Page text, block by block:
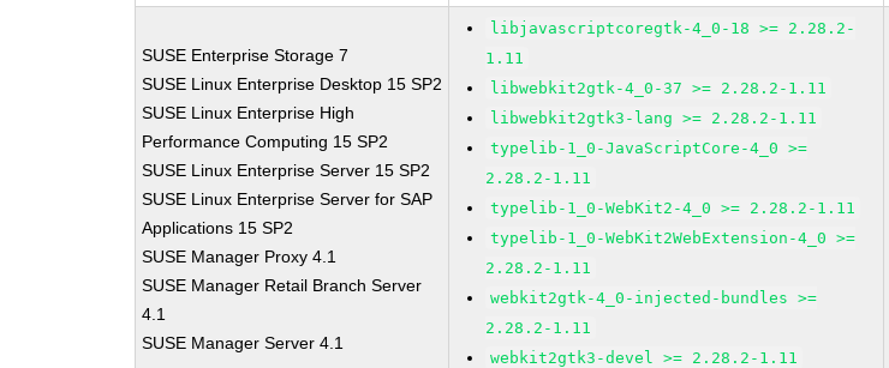
SUSE Enterprise Storage 7
SUSE Linux Enterprise Desktop 15 SP2
SUSE Linux Enterprise High
Performance Computing 15 SP2
SUSE Linux Enterprise Server 15 SP2
SUSE Linux Enterprise Server for SAP
Applications 15 SP2
SUSE Manager Proxy 4.1
SUSE Manager Retail Branch Server
4.1
SUSE Manager Server 4.1
libjavascriptcoregtk-4_0-18 >= 2.28.2-
1.11
libwebkit2gtk-4_0-37 >= 2.28.2-1.11
libwebkit2gtk3-lang >= 2.28.2-1.11
typelib-1_0-JavaScriptCore-4_0 >=
2.28.2-1.11
typelib-1_0-WebKit2-4_0 >= 2.28.2-1.11
typelib-1_0-WebKit2WebExtension-4_0 >=
2.28.2-1.11
webkit2gtk-4_0-injected-bundles >=
2.28.2-1.11
webkit2gtk3-devel >= 2.28.2-1.11